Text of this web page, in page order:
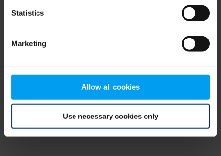
Statistics
Marketing
Allow all cookies
Use necessary cookies only